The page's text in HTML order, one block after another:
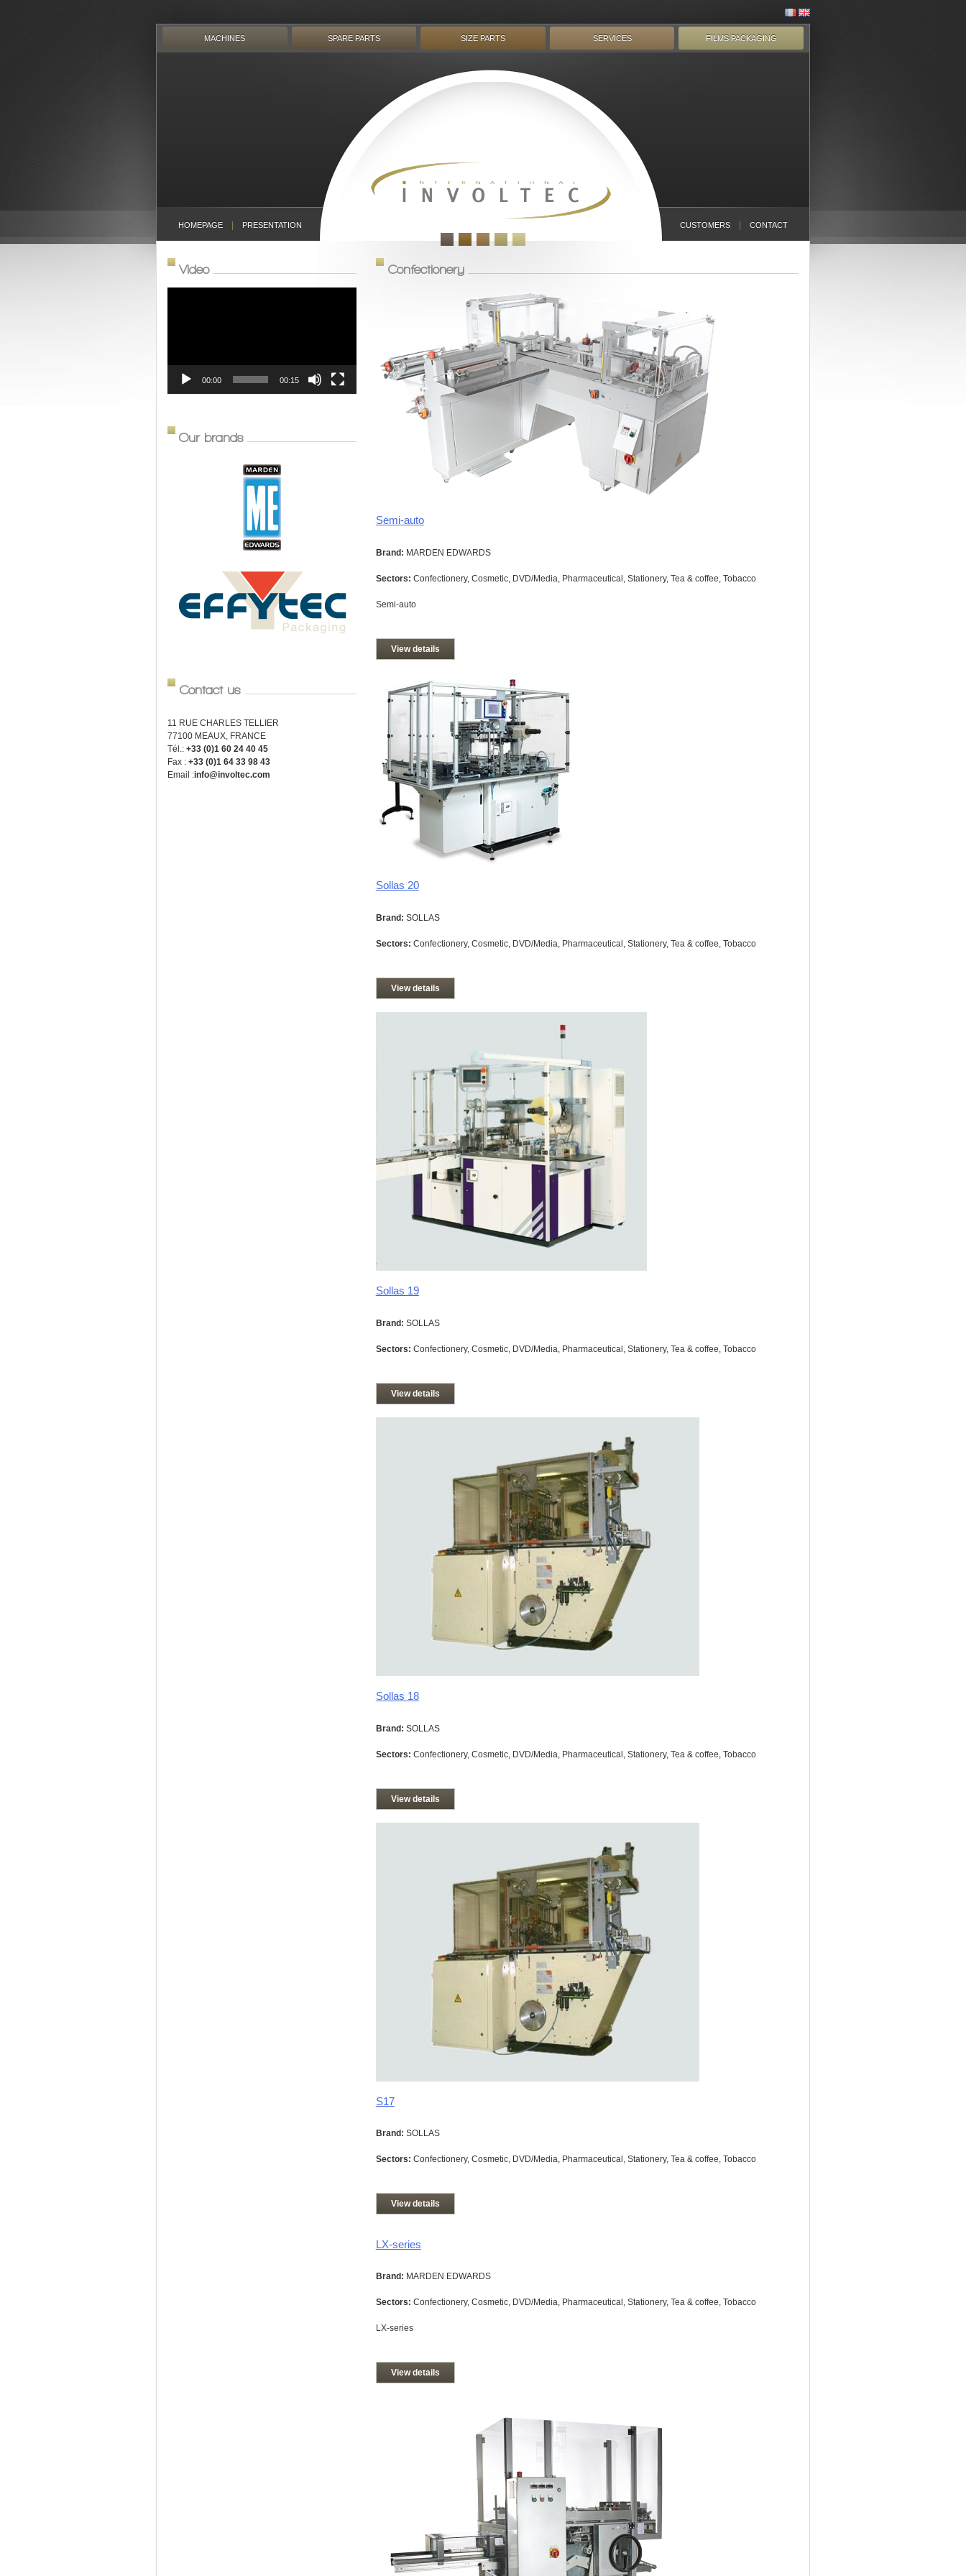
MACHINES SPARE PARTS SIZE PARTS SERVICES FILMS PACKAGING
HOMEPAGE PRESENTATION CUSTOMERS CONTACT
Confectionery
Semi-auto
Brand: MARDEN EDWARDS
Sectors: Confectionery, Cosmetic, DVD/Media, Pharmaceutical, Stationery, Tea & coffee, Tobacco
Semi-auto
View details
Sollas 20
Brand: SOLLAS
Sectors: Confectionery, Cosmetic, DVD/Media, Pharmaceutical, Stationery, Tea & coffee, Tobacco
View details
Sollas 19
Brand: SOLLAS
Sectors: Confectionery, Cosmetic, DVD/Media, Pharmaceutical, Stationery, Tea & coffee, Tobacco
View details
Sollas 18
Brand: SOLLAS
Sectors: Confectionery, Cosmetic, DVD/Media, Pharmaceutical, Stationery, Tea & coffee, Tobacco
View details
S17
Brand: SOLLAS
Sectors: Confectionery, Cosmetic, DVD/Media, Pharmaceutical, Stationery, Tea & coffee, Tobacco
View details
LX-series
Brand: MARDEN EDWARDS
Sectors: Confectionery, Cosmetic, DVD/Media, Pharmaceutical, Stationery, Tea & coffee, Tobacco
LX-series
View details
Video
00:00 00:15
Our brands
Contact us
11 RUE CHARLES TELLIER
77100 MEAUX, FRANCE
Tél.: +33 (0)1 60 24 40 45
Fax : +33 (0)1 64 33 98 43
Email :info@involtec.com